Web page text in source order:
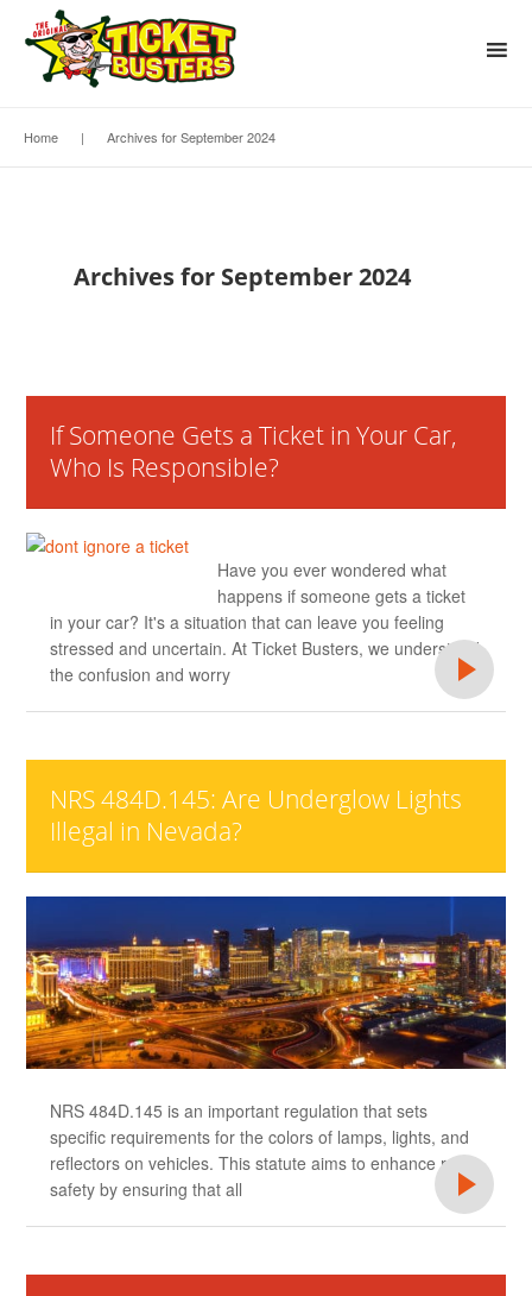
Home | Archives for September 2024
Archives for September 2024
If Someone Gets a Ticket in Your Car,
Who Is Responsible?
Have you ever wondered what
happens if someone gets a ticket
in your car? It's a situation that can leave you feeling
stressed and uncertain. At Ticket Busters, we understand
the confusion and worry
NRS 484D.145: Are Underglow Lights
Illegal in Nevada?
NRS 484D.145 is an important regulation that sets
specific requirements for the colors of lamps, lights, and
reflectors on vehicles. This statute aims to enhance road
safety by ensuring that all